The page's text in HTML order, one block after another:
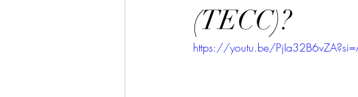
(TECC)?
https://youtu.be/